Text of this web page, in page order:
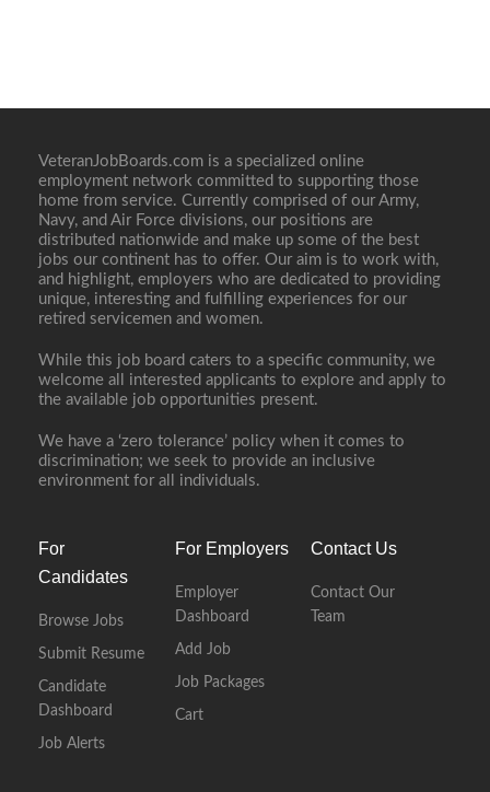
VeteranJobBoards.com is a specialized online
employment network committed to supporting those
home from service. Currently comprised of our Army,
Navy, and Air Force divisions, our positions are
distributed nationwide and make up some of the best
jobs our continent has to offer. Our aim is to work with,
and highlight, employers who are dedicated to providing
unique, interesting and fulfilling experiences for our
retired servicemen and women.
While this job board caters to a specific community, we
welcome all interested applicants to explore and apply to
the available job opportunities present.
We have a ‘zero tolerance’ policy when it comes to
discrimination; we seek to provide an inclusive
environment for all individuals.
For
Candidates
Browse Jobs
Submit Resume
Candidate
Dashboard
Job Alerts
For Employers
Employer
Dashboard
Add Job
Job Packages
Cart
Contact Us
Contact Our
Team